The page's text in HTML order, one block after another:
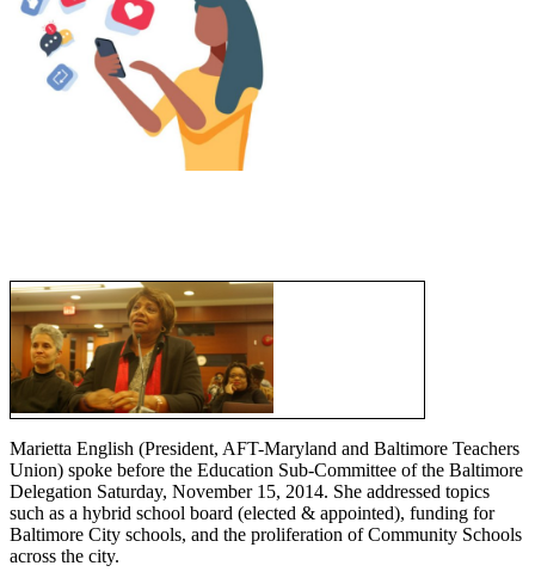
Marietta English (President, AFT-Maryland and Baltimore Teachers
Union) spoke before the Education Sub-Committee of the Baltimore
Delegation Saturday, November 15, 2014. She addressed topics
such as a hybrid school board (elected & appointed), funding for
Baltimore City schools, and the proliferation of Community Schools
across the city.